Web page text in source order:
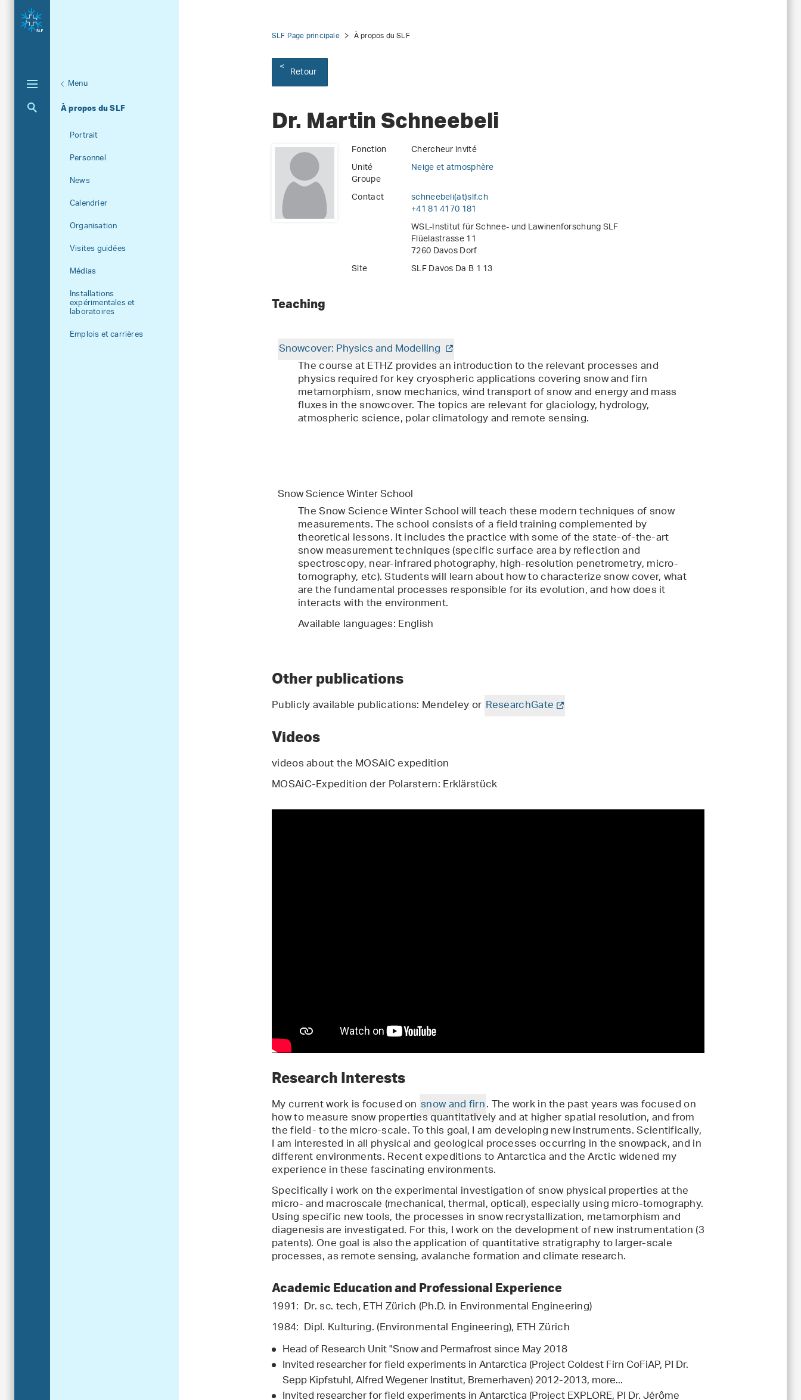
Menu
À propos du SLF
Aktuelle Navigation
Portrait
Personnel
News
Calendrier
Organisation
Visites guidées
Médias
Installations
expérimentales et
laboratoires
Emplois et carrières
SLF Page principale À propos du SLF
Retour
Dr. Martin Schneebeli
Fonction
Chercheur invité
Unité
Neige et atmosphère
Groupe
Contact
schneebeli(at)slf.ch
+41 81 4170 181
WSL-Institut für Schnee- und Lawinenforschung SLF
Flüelastrasse 11
7260 Davos Dorf
Site
SLF Davos Da B 1 13
Teaching
Snowcover: Physics and Modelling
The course at ETHZ provides an introduction to the relevant processes and
physics required for key cryospheric applications covering snow and firn
metamorphism, snow mechanics, wind transport of snow and energy and mass
fluxes in the snowcover. The topics are relevant for glaciology, hydrology,
atmospheric science, polar climatology and remote sensing.
Snow Science Winter School
The Snow Science Winter School will teach these modern techniques of snow
measurements. The school consists of a field training complemented by
theoretical lessons. It includes the practice with some of the state-of-the-art
snow measurement techniques (specific surface area by reflection and
spectroscopy, near-infrared photography, high-resolution penetrometry, micro-
tomography, etc). Students will learn about how to characterize snow cover, what
are the fundamental processes responsible for its evolution, and how does it
interacts with the environment.
Available languages: English
Other publications
Publicly available publications: Mendeley or ResearchGate
Videos
videos about the MOSAiC expedition
MOSAiC-Expedition der Polarstern: Erklärstück
Research Interests
My current work is focused on snow and firn. The work in the past years was focused on
how to measure snow properties quantitatively and at higher spatial resolution, and from
the field- to the micro-scale. To this goal, I am developing new instruments. Scientifically,
I am interested in all physical and geological processes occurring in the snowpack, and in
different environments. Recent expeditions to Antarctica and the Arctic widened my
experience in these fascinating environments.
Specifically i work on the experimental investigation of snow physical properties at the
micro- and macroscale (mechanical, thermal, optical), especially using micro-tomography.
Using specific new tools, the processes in snow recrystallization, metamorphism and
diagenesis are investigated. For this, I work on the development of new instrumentation (3
patents). One goal is also the application of quantitative stratigraphy to larger-scale
processes, as remote sensing, avalanche formation and climate research.
Academic Education and Professional Experience
1991: Dr. sc. tech, ETH Zürich (Ph.D. in Environmental Engineering)
1984: Dipl. Kulturing. (Environmental Engineering), ETH Zürich
Head of Research Unit "Snow and Permafrost since May 2018
Invited researcher for field experiments in Antarctica (Project Coldest Firn CoFiAP, PI Dr.
Sepp Kipfstuhl, Alfred Wegener Institut, Bremerhaven) 2012-2013, more...